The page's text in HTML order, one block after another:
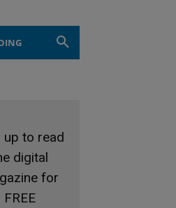
up to read
digital
for
FREE